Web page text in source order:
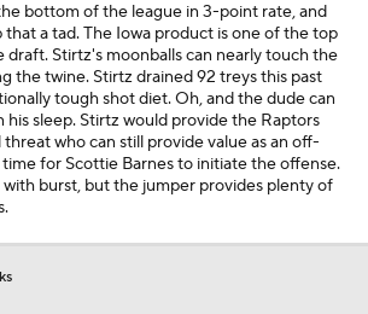
bottom of the league in 3-point rate, and
a tad. The Iowa product is one of the top
draft. Stirtz's moonballs can nearly touch the
the twine. Stirtz drained 92 treys this past
tough shot diet. Oh, and the dude can
his sleep. Stirtz would provide the Raptors
who can still provide value as an off-
time for Scottie Barnes to initiate the offense.
burst, but the jumper provides plenty of